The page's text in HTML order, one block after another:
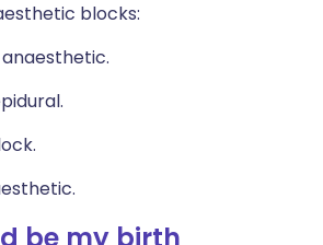
blocks: